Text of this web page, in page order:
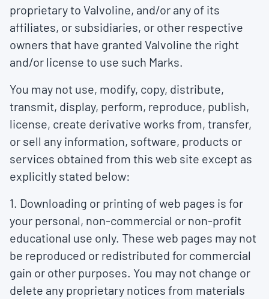
proprietary to Valvoline, and/or any of its
affiliates, or subsidiaries, or other respective
owners that have granted Valvoline the right
and/or license to use such Marks.
You may not use, modify, copy, distribute,
transmit, display, perform, reproduce, publish,
license, create derivative works from, transfer,
or sell any information, software, products or
services obtained from this web site except as
explicitly stated below:
1. Downloading or printing of web pages is for
your personal, non-commercial or non-profit
educational use only. These web pages may not
be reproduced or redistributed for commercial
gain or other purposes. You may not change or
delete any proprietary notices from materials